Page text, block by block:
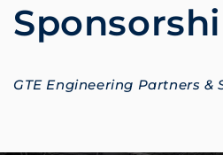
GTE Engineering Partners &